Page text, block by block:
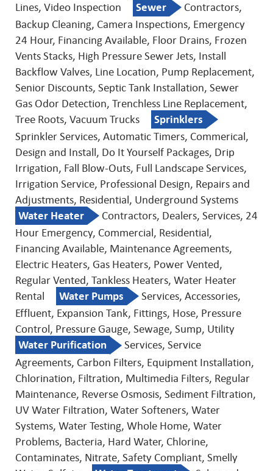
Lines, Video Inspection
Sewer
Contractors,
Backup Cleaning, Camera Inspections, Emergency
24 Hour, Financing Available, Floor Drains, Frozen
Vents Stacks, High Pressure Sewer Jets, Install
Backflow Valves, Line Location, Pump Replacement,
Senior Discounts, Septic Tank Installation, Sewer
Gas Odor Detection, Trenchless Line Replacement,
Tree Roots, Vacuum Trucks
Sprinklers
Sprinkler Services, Automatic Timers, Commerical,
Design and Install, Do It Yourself Packages, Drip
Irrigation, Fall Blow-Outs, Full Landscape Services,
Irrigation Service, Professional Design, Repairs and
Adjustments, Residential, Underground Systems
Water Heater
Contractors, Dealers, Services, 24
Hour Emergency, Commercial, Residential,
Financing Available, Maintenance Agreements,
Electric Heaters, Gas Heaters, Power Vented,
Regular Vented, Tankless Heaters, Water Heater
Rental
Water Pumps
Services, Accessories,
Effluent, Expansion Tank, Fittings, Hose, Pressure
Control, Pressure Gauge, Sewage, Sump, Utility
Water Purification
Services, Service
Agreements, Carbon Filters, Equipment Installation,
Chlorination, Filtration, Multimedia Filters, Regular
Maintenance, Reverse Osmosis, Sediment Filtration,
UV Water Filtration, Water Softeners, Water
Systems, Water Testing, Whole Home, Water
Problems, Bacteria, Hard Water, Chlorine,
Contaminates, Nitrate, Safety Compliant, Smelly